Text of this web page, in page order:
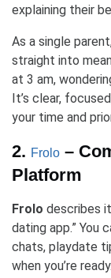
explaining their
As a single
straight into
at 3 am,
It’s clear,
your time and
2. Frolo –
Platform
Frolo describes
dating app.” You
chats, playdate
when you’re ready.